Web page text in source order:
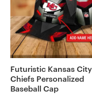
Futuristic Kansas City
Chiefs Personalized
Baseball Cap